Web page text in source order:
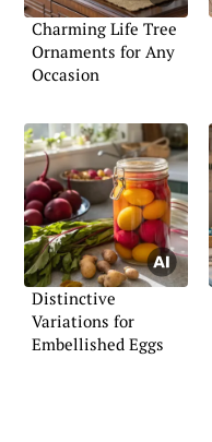
Charming Life Tree
Ornaments for Any
Occasion
Distinctive
Variations for
Embellished Eggs